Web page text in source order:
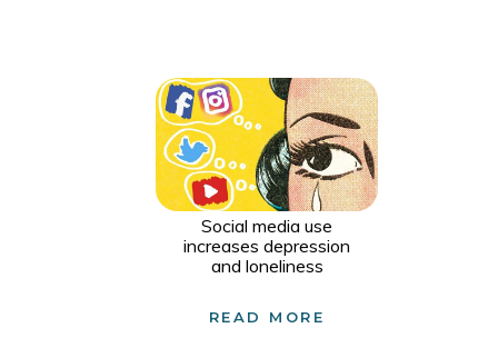
Social media use
increases depression
and loneliness
READ MORE